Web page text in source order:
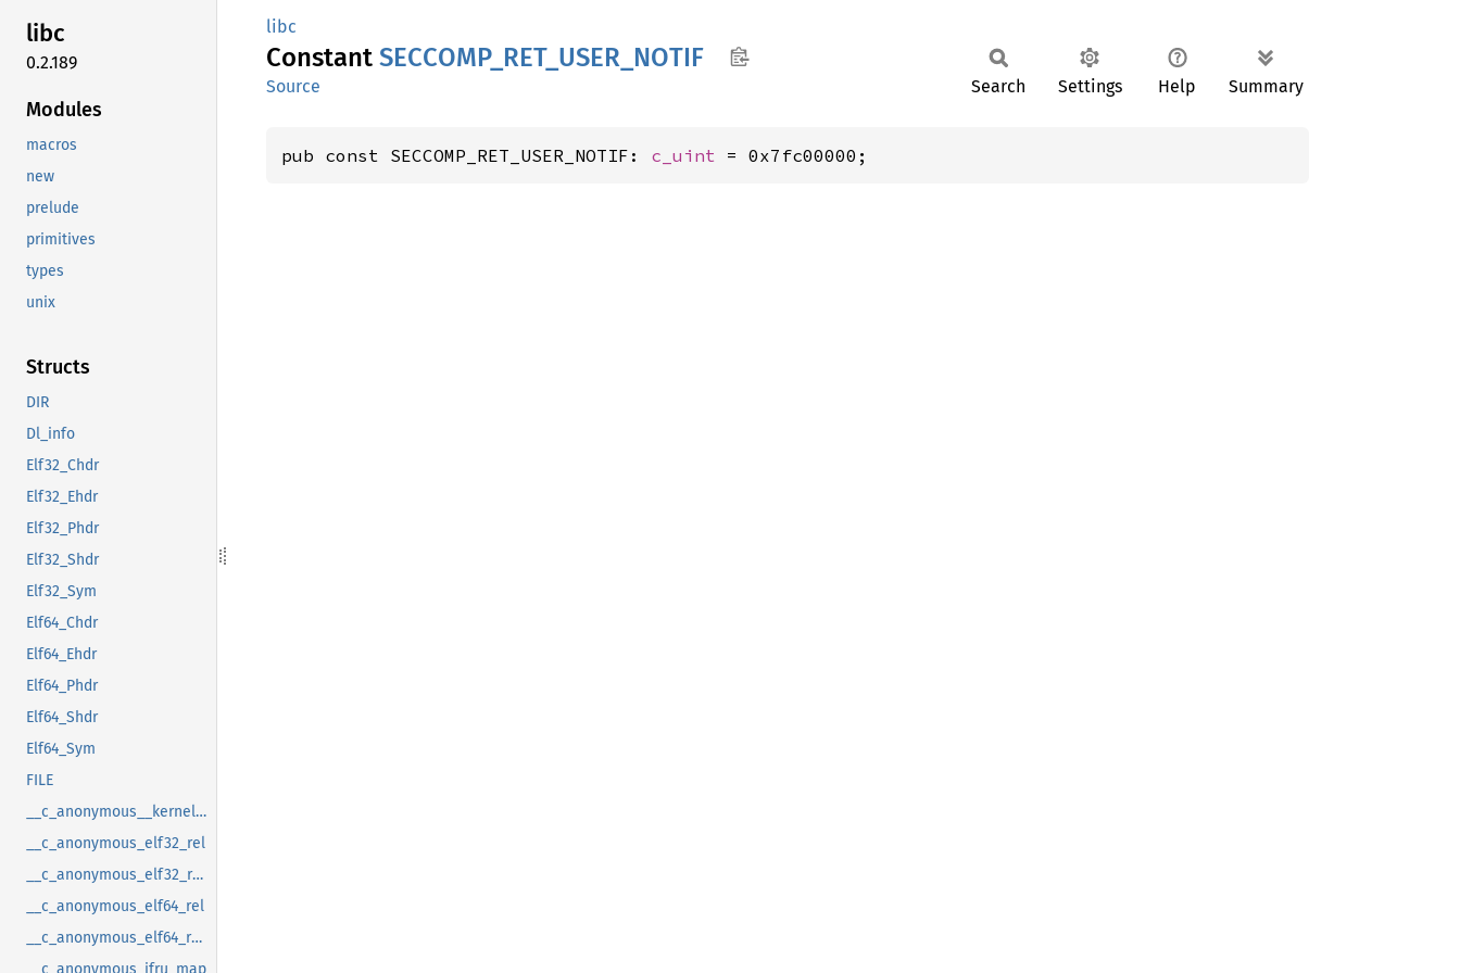
libc
0.2.189
Modules
macros
new
prelude
primitives
types
unix
Structs
DIR
Dl_info
Elf32_Chdr
Elf32_Ehdr
Elf32_Phdr
Elf32_Shdr
Elf32_Sym
Elf64_Chdr
Elf64_Ehdr
Elf64_Phdr
Elf64_Shdr
Elf64_Sym
FILE
__c_anonymous__kernel_fsid_t
__c_anonymous_elf32_rel
__c_anonymous_elf32_rela
__c_anonymous_elf64_rel
__c_anonymous_elf64_rela
__c_anonymous_ifru_map
libc
Constant SECCOMP_ RET_ USER_ NOTIF
Source Search Settings Help Summary
pub const SECCOMP_RET_USER_NOTIF: c_uint = 0x7fc00000;